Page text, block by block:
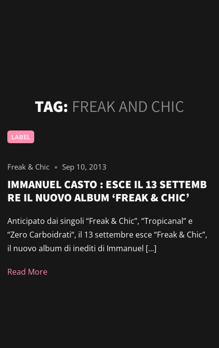
TAG: FREAK AND CHIC
LABEL
Freak & Chic Sep 10, 2013
IMMANUEL CASTO : ESCE IL 13 SETTEMB
RE IL NUOVO ALBUM ‘FREAK & CHIC’
Anticipato dai singoli “Freak & Chic”, “Tropicanal” e
“Zero Carboidrati“, il 13 settembre esce “Freak & Chic”,
il nuovo album di inediti di Immanuel […]
Read More